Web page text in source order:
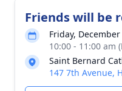
Friends will be
Friday,
10:00 - 11:00 am
Saint Bernard
147 7th Avenue,